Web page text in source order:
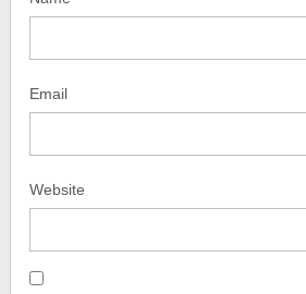
Email
Website